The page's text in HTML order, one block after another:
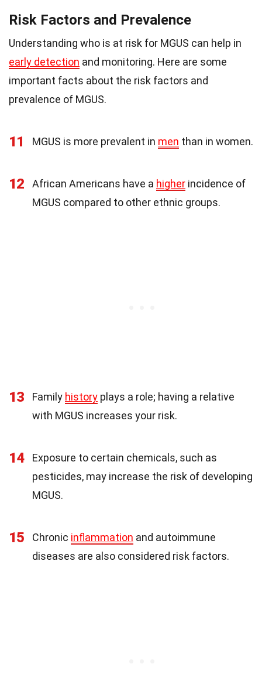
Risk Factors and Prevalence
Understanding who is at risk for MGUS can help in
early detection and monitoring. Here are some
important facts about the risk factors and
prevalence of MGUS.
11 MGUS is more prevalent in men than in women.
12 African Americans have a higher incidence of
MGUS compared to other ethnic groups.
13 Family history plays a role; having a relative
with MGUS increases your risk.
14
Exposure to certain chemicals, such as
pesticides, may increase the risk of developing
MGUS.
15 Chronic inflammation and autoimmune
diseases are also considered risk factors.